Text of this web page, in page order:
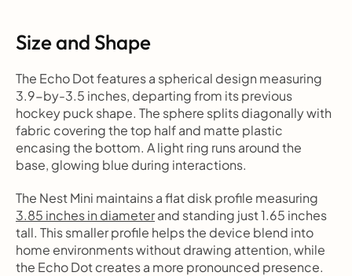
Size and Shape
The Echo Dot features a spherical design measuring
3.9-by-3.5 inches, departing from its previous
hockey puck shape. The sphere splits diagonally with
fabric covering the top half and matte plastic
encasing the bottom. A light ring runs around the
base, glowing blue during interactions.
3.85 inches in diameter and standing just 1.65 inches
tall. This smaller profile helps the device blend into
home environments without drawing attention, while
the Echo Dot creates a more pronounced presence.